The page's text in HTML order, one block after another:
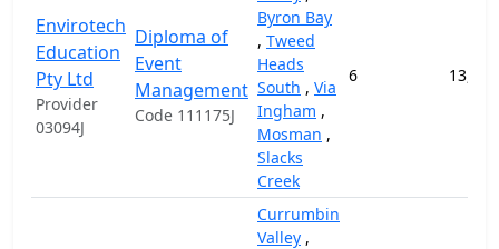
Envirotech
Education
Pty Ltd
Provider
03094J
Diploma of
Event
Management
Code 111175J
Byron Bay
, Tweed
Heads
South , Via
Ingham ,
Mosman ,
Slacks
Creek
6
Currumbin
Valley ,